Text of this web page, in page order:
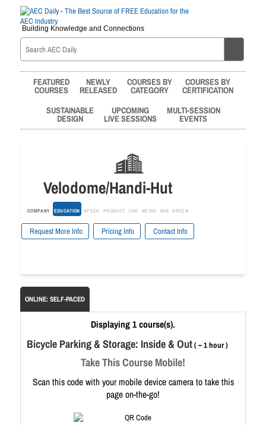
Building Knowledge and Connections
FEATURED
COURSES
NEWLY
RELEASED
COURSES BY
CATEGORY
COURSES BY
CERTIFICATION
SUSTAINABLE
DESIGN
UPCOMING
LIVE SESSIONS
MULTI-SESSION
EVENTS
Velodome/Handi-Hut
COMPANY EDUCATION SPECS PRODUCT CAD MEDIA BIM GREEN
Request More Info Pricing Info Contact Info
ONLINE: SELF-PACED
Displaying 1 course(s).
Bicycle Parking & Storage: Inside & Out( ~ 1 hour )
Take This Course Mobile!
Scan this code with your mobile device camera to take this
page on-the-go!